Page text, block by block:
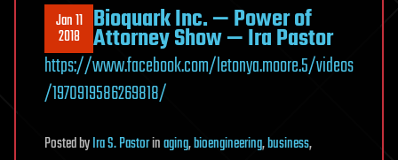
Jan 11
2018 Bioquark Inc. — Power of
Attorney Show — Ira Pastor
https://www.facebook.com/letonya.moore.5/videos
/1970919586269818/
PostedbyIra S. Pastorinaging,bioengineering,business,